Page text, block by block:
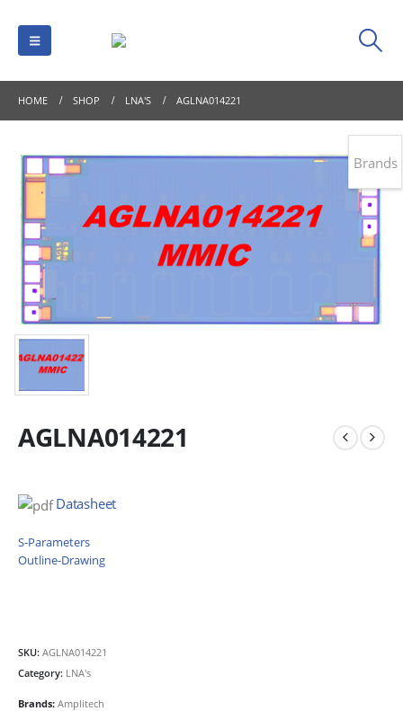
HOME SHOP LNA'S AGLNA014221
AGLNA014221
Datasheet
S-Parameters
Outline-Drawing
SKU: AGLNA014221
Category: LNA's
Brands: Amplitech
Brands